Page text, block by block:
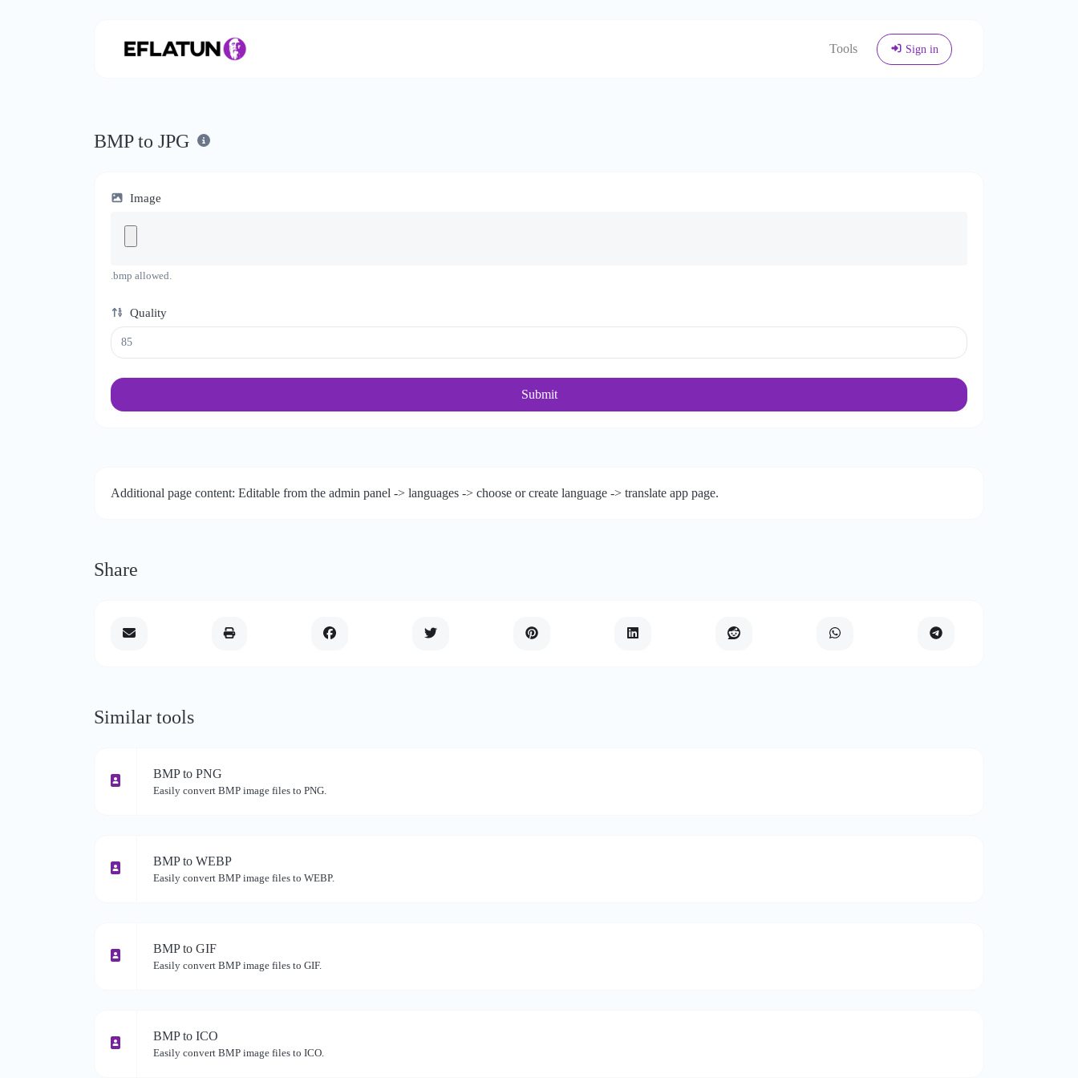
Tools Sign in
BMP to JPG
Image
.bmp allowed.
Quality
Submit
Additional page content: Editable from the admin panel -> languages -> choose or create language -> translate app page.
Share
Similar tools
BMP to PNG
Easily convert BMP image files to PNG.
BMP to WEBP
Easily convert BMP image files to WEBP.
BMP to GIF
Easily convert BMP image files to GIF.
BMP to ICO
Easily convert BMP image files to ICO.